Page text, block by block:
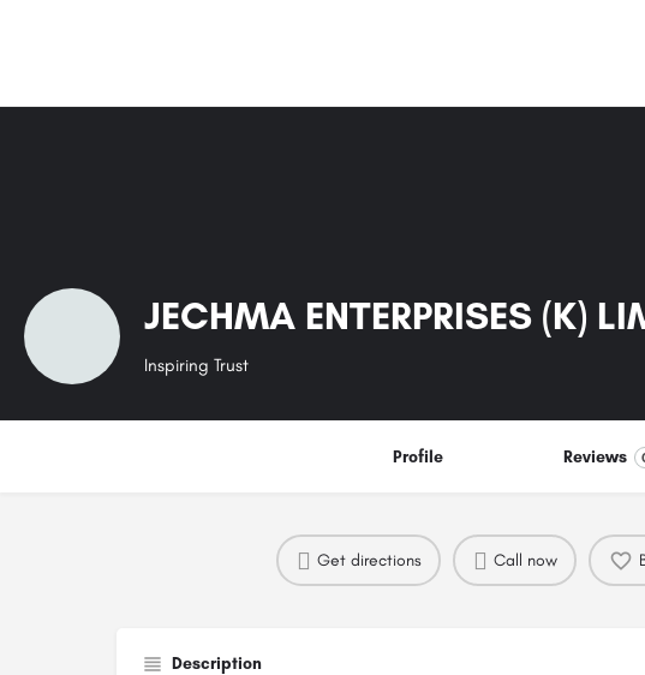
JECHMA ENTERPRISES (K)
Inspiring Trust
Profile Reviews
Get directions Call now
Description